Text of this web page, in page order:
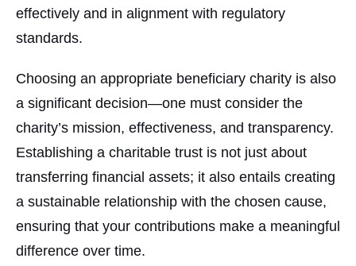
effectively and in alignment with regulatory
standards.
Choosing an appropriate beneficiary charity is also
a significant decision—one must consider the
charity’s mission, effectiveness, and transparency.
Establishing a charitable trust is not just about
transferring financial assets; it also entails creating
a sustainable relationship with the chosen cause,
ensuring that your contributions make a meaningful
difference over time.